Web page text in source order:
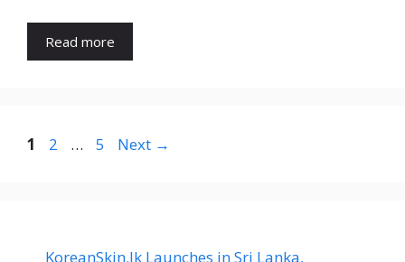
Read more
Page
1 Page
2 … Page
5 Next →
KoreanSkin.lk Launches in Sri Lanka,